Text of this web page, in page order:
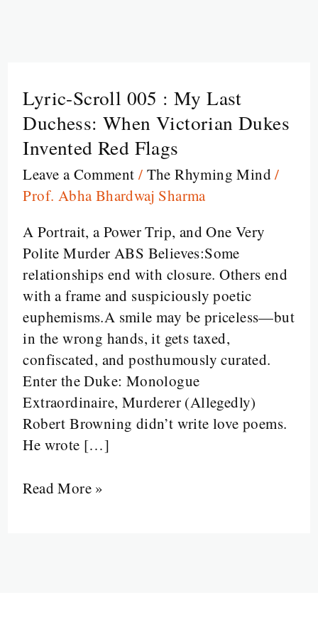
Lyric-Scroll 005 : My Last
Duchess: When Victorian Dukes
Invented Red Flags
Leave a Comment / The Rhyming Mind /
Prof. Abha Bhardwaj Sharma
A Portrait, a Power Trip, and One Very
Polite Murder ABS Believes:Some
relationships end with closure. Others end
with a frame and suspiciously poetic
euphemisms.A smile may be priceless—but
in the wrong hands, it gets taxed,
confiscated, and posthumously curated.
Enter the Duke: Monologue
Extraordinaire, Murderer (Allegedly)
Robert Browning didn’t write love poems.
He wrote […]
Lyric-
Scroll
005
:
My
Last
Duchess:
When
Victorian
Dukes
Invented
Red
Flags
Read More »